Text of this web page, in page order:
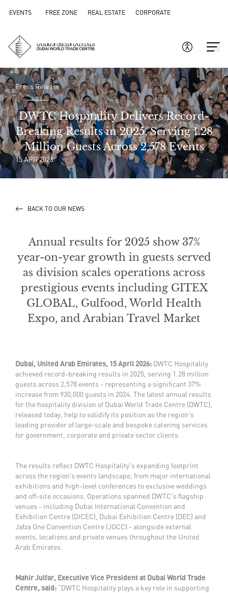
EVENTS FREE ZONE REAL ESTATE CORPORATE
Press Release
DWTC Hospitality Delivers Record-
Breaking Results in 2025, Serving 1.28
Million Guests Across 2,578 Events
15 APR 2026
BACK TO OUR NEWS
Annual results for 2025 show 37%
year-on-year growth in guests served
as division scales operations across
prestigious events including GITEX
GLOBAL, Gulfood, World Health
Expo, and Arabian Travel Market
Dubai, United Arab Emirates, 15 April 2026: DWTC Hospitality
achieved record-breaking results in 2025, serving 1.28 million
guests across 2,578 events - representing a significant 37%
increase from 930,000 guests in 2024. The latest annual results
for the hospitality division of Dubai World Trade Centre (DWTC),
released today, help to solidify its position as the region's
leading provider of large-scale and bespoke catering services
for government, corporate and private sector clients.
The results reflect DWTC Hospitality's expanding footprint
across the region’s events landscape, from major international
exhibitions and high-level conferences to exclusive weddings
and off-site occasions. Operations spanned DWTC's flagship
venues - including Dubai International Convention and
Exhibition Centre (DICEC), Dubai Exhibition Centre (DEC) and
Jafza One Convention Centre (JOCC) - alongside external
events, locations and private venues throughout the United
Arab Emirates.
Mahir Julfar, Executive Vice President at Dubai World Trade
Centre, said: “DWTC Hospitality plays a key role in supporting